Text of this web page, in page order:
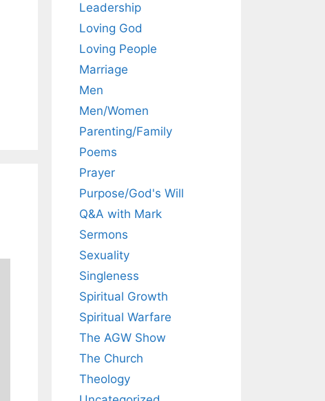
Leadership
Loving God
Loving People
Marriage
Men
Men/Women
Parenting/Family
Poems
Prayer
Purpose/God's Will
Q&A with Mark
Sermons
Sexuality
Singleness
Spiritual Growth
Spiritual Warfare
The AGW Show
The Church
Theology